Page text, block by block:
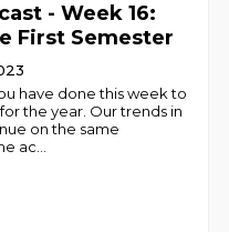
- Week 16:
First Semester
have done this week to
the year. Our trends in
on the same
ac